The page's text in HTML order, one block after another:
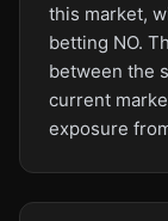
this market,
betting NO.
between the
current
exposure